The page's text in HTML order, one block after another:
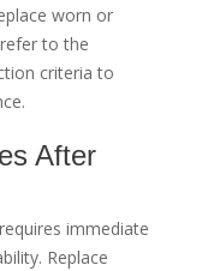
worn or
to the
criteria to
After
immediate
Replace